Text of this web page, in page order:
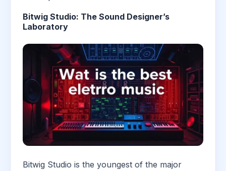
Bitwig Studio: The Sound Designer’s
Laboratory
Bitwig Studio is the youngest of the major